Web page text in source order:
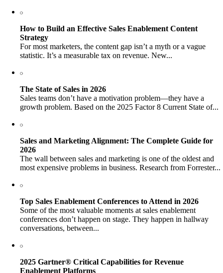
How to Build an Effective Sales Enablement Content
Strategy
For most marketers, the content gap isn’t a myth or a vague
statistic. It’s a measurable tax on revenue. New...
The State of Sales in 2026
Sales teams don’t have a motivation problem—they have a
growth problem. Based on the 2025 Factor 8 Current State of...
Sales and Marketing Alignment: The Complete Guide for
2026
The wall between sales and marketing is one of the oldest and
most expensive problems in business. Research from Forrester...
Top Sales Enablement Conferences to Attend in 2026
Some of the most valuable moments at sales enablement
conferences don’t happen on stage. They happen in hallway
conversations, between...
2025 Gartner® Critical Capabilities for Revenue
Enablement Platforms